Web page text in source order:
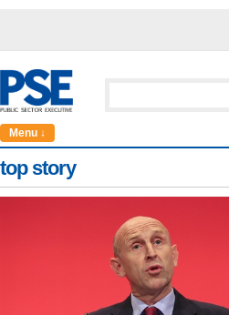
Menu ↓
top story